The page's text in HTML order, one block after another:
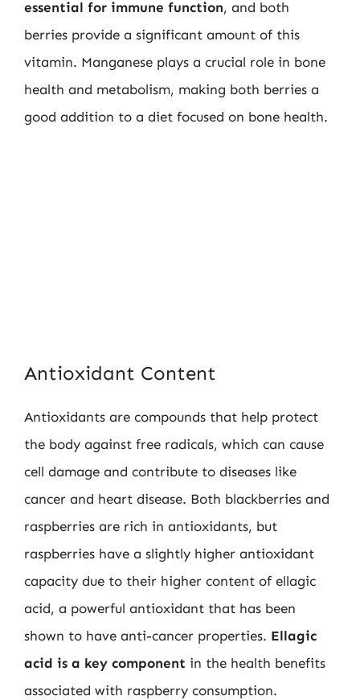
essential for immune function, and both
berries provide a significant amount of this
vitamin. Manganese plays a crucial role in bone
health and metabolism, making both berries a
good addition to a diet focused on bone health.
Antioxidant Content
Antioxidants are compounds that help protect
the body against free radicals, which can cause
cell damage and contribute to diseases like
cancer and heart disease. Both blackberries and
raspberries are rich in antioxidants, but
raspberries have a slightly higher antioxidant
capacity due to their higher content of ellagic
acid, a powerful antioxidant that has been
shown to have anti-cancer properties. Ellagic
acid is a key component in the health benefits
associated with raspberry consumption.